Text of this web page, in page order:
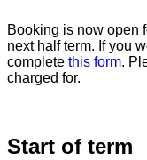
Booking is now open
next half term. If you
complete this form.
charged for.
Start of term